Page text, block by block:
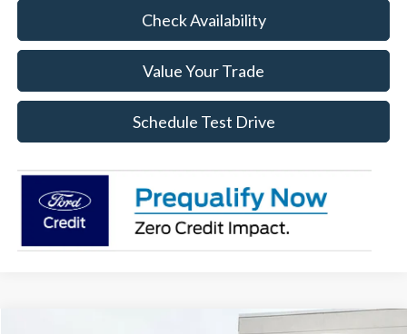
Check Availability
Value Your Trade
Schedule Test Drive